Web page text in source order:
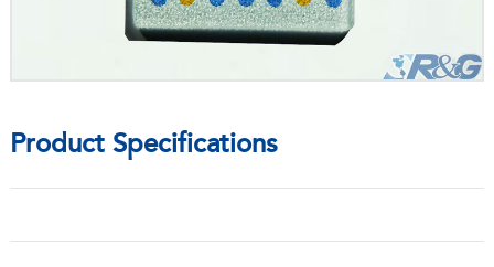
Product Specifications